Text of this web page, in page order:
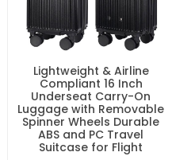
Lightweight & Airline
Compliant 16 Inch
Underseat Carry-On
Luggage with Removable
Spinner Wheels Durable
ABS and PC Travel
Suitcase for Flight